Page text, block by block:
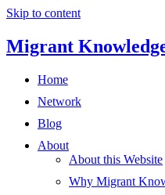
Skip to content
Migrant
Home
Network
Blog
About
About this Website
Why Migrant